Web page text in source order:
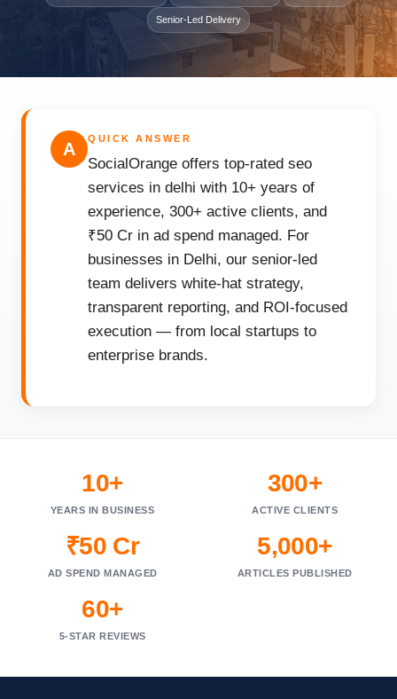
Senior-Led Delivery
A
QUICK ANSWER
SocialOrange offers top-rated seo
services in delhi with 10+ years of
experience, 300+ active clients, and
₹50 Cr in ad spend managed. For
businesses in Delhi, our senior-led
team delivers white-hat strategy,
transparent reporting, and ROI-focused
execution — from local startups to
enterprise brands.
10+
YEARS IN BUSINESS
300+
ACTIVE CLIENTS
₹50 Cr
AD SPEND MANAGED
5,000+
ARTICLES PUBLISHED
60+
5-STAR REVIEWS